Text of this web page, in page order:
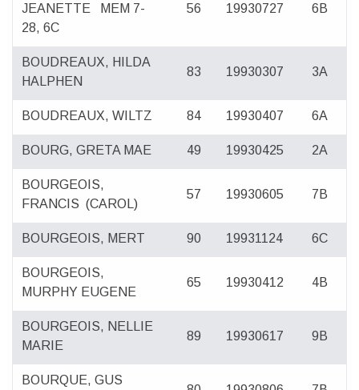
JEANETTE
MEM 7-
28, 6C
56 19930727 6B
BOUDREAUX, HILDA
HALPHEN
83 19930307 3A
BOUDREAUX, WILTZ 84 19930407 6A
BOURG, GRETA MAE 49 19930425 2A
BOURGEOIS,
FRANCIS (CAROL)
57 19930605 7B
BOURGEOIS, MERT 90 19931124 6C
BOURGEOIS,
MURPHY EUGENE
65 19930412 4B
BOURGEOIS, NELLIE
MARIE
89 19930617 9B
BOURQUE, GUS